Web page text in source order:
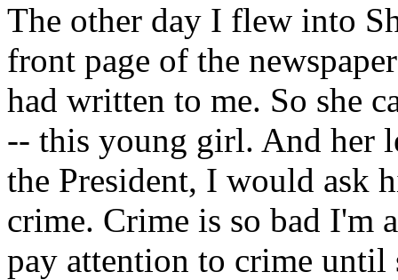
The other day I flew into
front page of the
had written to me. So she
-- this young girl. And her
the President, I would ask
crime. Crime is so bad I'm
pay attention to crime until